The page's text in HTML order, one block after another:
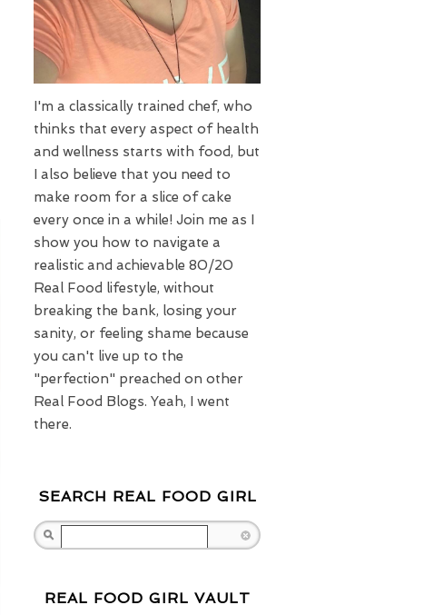
I'm a classically trained chef, who
thinks that every aspect of health
and wellness starts with food, but
I also believe that you need to
make room for a slice of cake
every once in a while! Join me as I
show you how to navigate a
realistic and achievable 80/20
Real Food lifestyle, without
breaking the bank, losing your
sanity, or feeling shame because
you can't live up to the
"perfection" preached on other
Real Food Blogs. Yeah, I went
there.
SEARCH REAL FOOD GIRL
REAL FOOD GIRL VAULT